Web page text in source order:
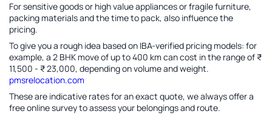
For sensitive goods or high value appliances or fragile furniture,
packing materials and the time to pack, also influence the
pricing.
To give you a rough idea based on IBA-verified pricing models: for
example, a 2 BHK move of up to 400 km can cost in the range of ₹
11,500 - ₹ 23,000, depending on volume and weight.
pmsrelocation.com
These are indicative rates for an exact quote, we always offer a
free online survey to assess your belongings and route.